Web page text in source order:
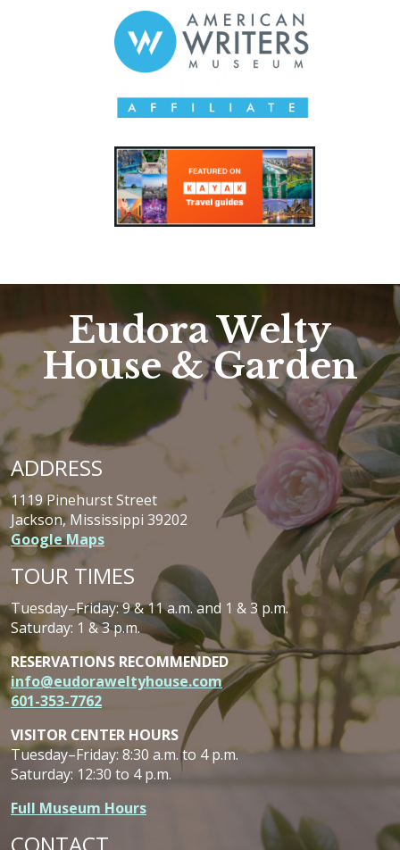
Eudora Welty
House & Garden
ADDRESS
1119 Pinehurst Street
Jackson, Mississippi 39202
Google Maps
TOUR TIMES
Tuesday–Friday: 9 & 11 a.m. and 1 & 3 p.m.
Saturday: 1 & 3 p.m.
RESERVATIONS RECOMMENDED
info@eudoraweltyhouse.com
601-353-7762
VISITOR CENTER HOURS
Tuesday–Friday: 8:30 a.m. to 4 p.m.
Saturday: 12:30 to 4 p.m.
Full Museum Hours